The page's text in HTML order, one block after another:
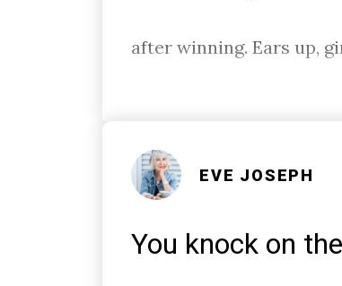
after winning. Ears up,
EVE JOSEPH
You knock on